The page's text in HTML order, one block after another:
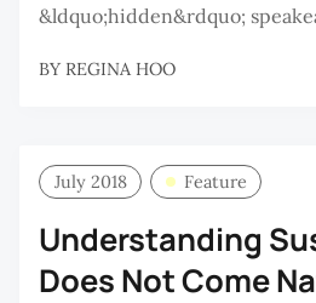
&ldquo;hidden&rdquo;
BY REGINA HOO
July 2018 Feature
Understanding
Does Not Come